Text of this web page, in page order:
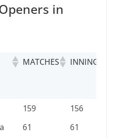
in
MATCHES INNINGS
MATCHES INNINGS
159
156
61 61